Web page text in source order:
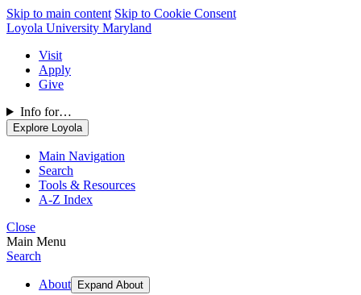
Skip to main content Skip to Cookie Consent
Loyola University Maryland
Visit
Apply
Give
Info for…
Explore Loyola
Main Navigation
Search
Tools & Resources
A-Z Index
Close
Main Menu
Search
About Expand About